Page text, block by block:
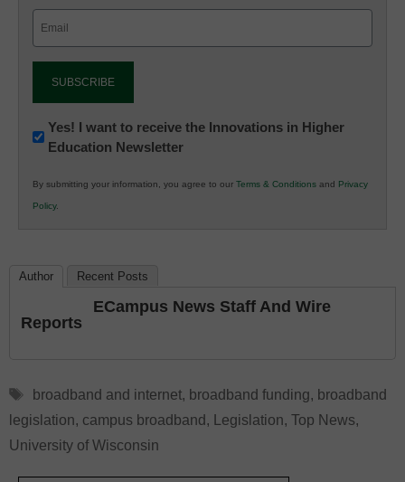
Newsletter:
Innovations
K12
Education
Yes! I want to receive the Innovations in Higher
Education Newsletter
By submitting your information, you agree to our Terms & Conditions and Privacy
Policy.
Author Recent Posts
ECampus News Staff And Wire
Reports
Tags
broadband and internet, broadband funding, broadband
legislation, campus broadband , Legislation, Top News,
University of Wisconsin